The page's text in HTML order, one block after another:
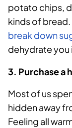
potato chips,
kinds of
break down
dehydrate you
3. Purchase a
Most of us
hidden away
Feeling all